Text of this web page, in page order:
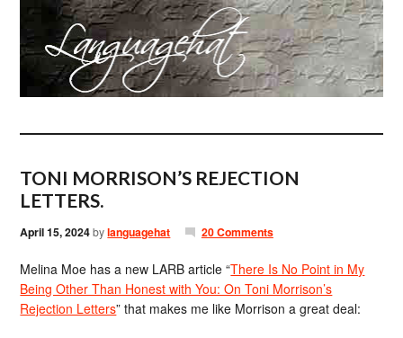
TONI MORRISON’S REJECTION
LETTERS.
April 15, 2024bylanguagehat 20 Comments
Melina Moe has a new LARB article “There Is No Point in My
Being Other Than Honest with You: On Toni Morrison’s
Rejection Letters” that makes me like Morrison a great deal: